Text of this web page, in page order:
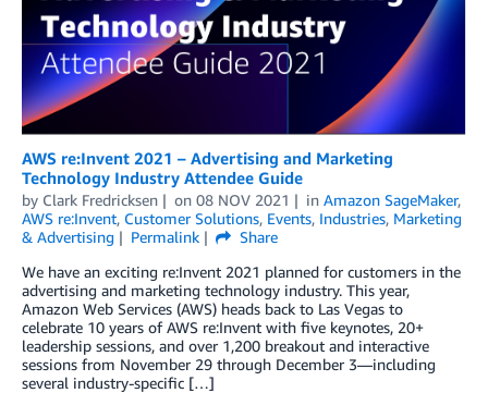
AWS re:Invent 2021 – Advertising and Marketing
Technology Industry Attendee Guide
by Clark Fredricksen on 08 NOV 2021 in Amazon SageMaker,
AWS re:Invent, Customer Solutions, Events, Industries, Marketing
& Advertising
Permalink
Share
We have an exciting re:Invent 2021 planned for customers in the
advertising and marketing technology industry. This year,
Amazon Web Services (AWS) heads back to Las Vegas to
celebrate 10 years of AWS re:Invent with five keynotes, 20+
leadership sessions, and over 1,200 breakout and interactive
sessions from November 29 through December 3—including
several industry-specific […]